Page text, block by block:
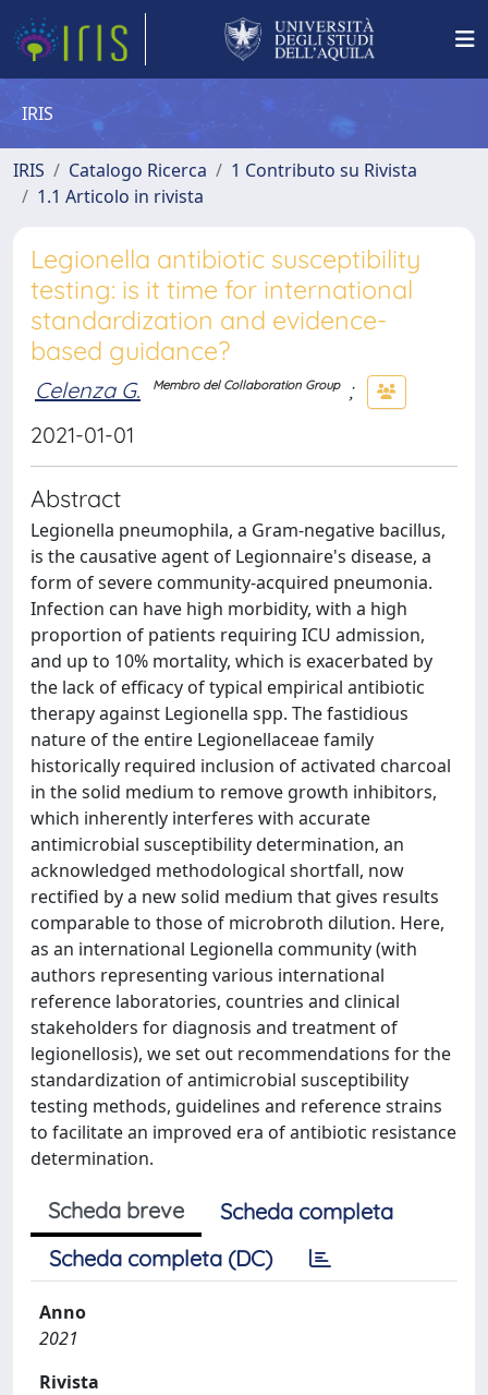
IRIS
IRIS Catalogo Ricerca
1 Contributo su Rivista
1.1 Articolo in rivista
Legionella antibiotic susceptibility
testing: is it time for international
standardization and evidence-
based guidance?
Celenza G. Membro del Collaboration Group
;
2021-01-01
Abstract
Legionella pneumophila, a Gram-negative bacillus,
is the causative agent of Legionnaire's disease, a
form of severe community-acquired pneumonia.
Infection can have high morbidity, with a high
proportion of patients requiring ICU admission,
and up to 10% mortality, which is exacerbated by
the lack of efficacy of typical empirical antibiotic
therapy against Legionella spp. The fastidious
nature of the entire Legionellaceae family
historically required inclusion of activated charcoal
in the solid medium to remove growth inhibitors,
which inherently interferes with accurate
antimicrobial susceptibility determination, an
acknowledged methodological shortfall, now
rectified by a new solid medium that gives results
comparable to those of microbroth dilution. Here,
as an international Legionella community (with
authors representing various international
reference laboratories, countries and clinical
stakeholders for diagnosis and treatment of
legionellosis), we set out recommendations for the
standardization of antimicrobial susceptibility
testing methods, guidelines and reference strains
to facilitate an improved era of antibiotic resistance
determination.
Scheda breve
Scheda completa
Scheda completa (DC)
Anno
2021
Rivista